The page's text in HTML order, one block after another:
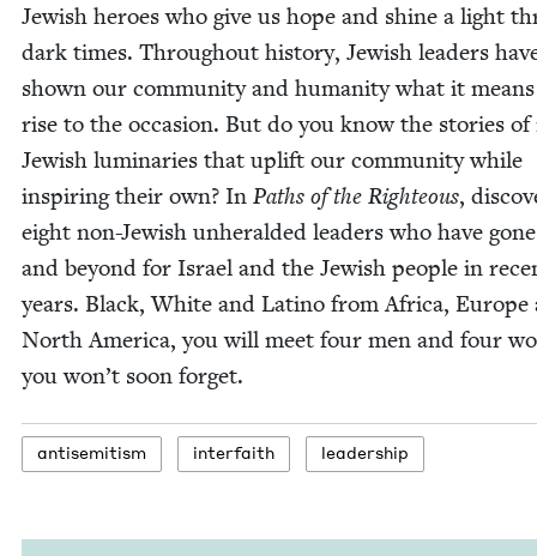
Jew­ish heroes who give us hope and shine a light
dark times. Through­out his­to­ry, Jew­ish lead­ers
shown our com­mu­ni­ty and human­i­ty what it
rise to the occa­sion. But do you know the sto­ries of
Jew­ish lumi­nar­ies that uplift our com­mu­ni­ty while
inspir­ing their own? In Paths of the Right­eous,
eight non-Jew­ish unher­ald­ed lead­ers who have
and beyond for Israel and the Jew­ish peo­ple in
years. Black, White and Lati­no from Africa, Europe
North Amer­i­ca, you will meet four men and four
you won’t soon forget.
anti­semitism inter­faith lead­er­ship